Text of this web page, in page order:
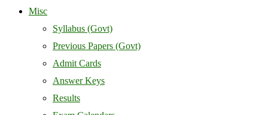
Misc
Syllabus (Govt)
Previous Papers (Govt)
Admit Cards
Answer Keys
Results